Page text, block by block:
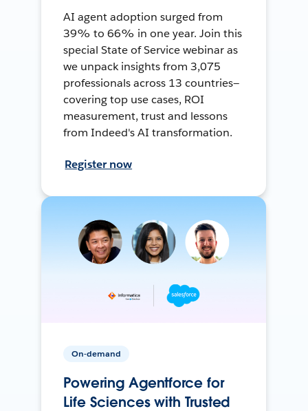
AI agent adoption surged from
39% to 66% in one year. Join this
special State of Service webinar as
we unpack insights from 3,075
professionals across 13 countries—
covering top use cases, ROI
measurement, trust and lessons
from Indeed's AI transformation.
Register now
On-demand
Powering Agentforce for
Life Sciences with Trusted